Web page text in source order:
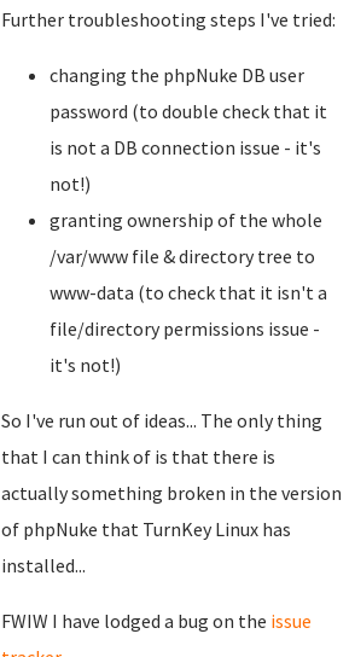
Further troubleshooting steps I've tried:
changing the phpNuke DB user
password (to double check that it
is not a DB connection issue - it's
not!)
granting ownership of the whole
/var/www file & directory tree to
www-data (to check that it isn't a
file/directory permissions issue -
it's not!)
So I've run out of ideas... The only thing
that I can think of is that there is
actually something broken in the version
of phpNuke that TurnKey Linux has
installed...
FWIW I have lodged a bug on the issue